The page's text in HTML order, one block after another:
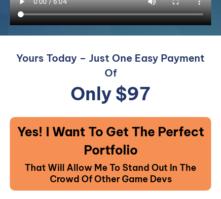
Yours Today – Just One Easy Payment
Of
Only $97
Yes! I Want To Get The Perfect
Portfolio
That Will Allow Me To Stand Out In The
Crowd Of Other Game Devs